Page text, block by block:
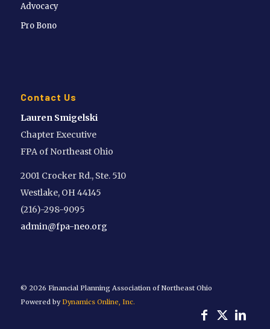
Advocacy
Pro Bono
Contact Us
Lauren Smigelski
Chapter Executive
FPA of Northeast Ohio
2001 Crocker Rd., Ste. 510
Westlake, OH 44145
(216)-298-9095
admin@fpa-neo.org
© 2026 Financial Planning Association of Northeast Ohio
Powered by Dynamics Online, Inc.